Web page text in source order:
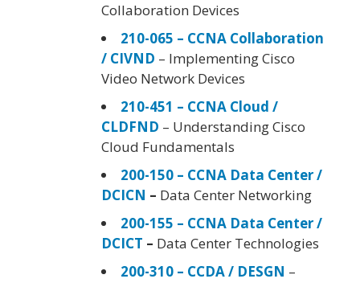
Collaboration Devices
210-065 – CCNA Collaboration
/ CIVND – Implementing Cisco
Video Network Devices
210-451 – CCNA Cloud /
CLDFND – Understanding Cisco
Cloud Fundamentals
200-150 – CCNA Data Center /
DCICN – Data Center Networking
200-155 – CCNA Data Center /
DCICT – Data Center Technologies
200-310 – CCDA / DESGN –